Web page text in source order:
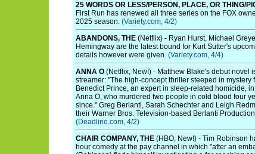
25 WORDS OR LESS/PERSON, PLACE, OR THING/
First Run has renewed all three series on the FOX
2025 season. (Variety.com, 4/2)
ABANDONS, THE (Netflix) - Ryan Hurst, Michael
Hemingway are the latest bound for Kurt Sutter's
details however were given. (Variety.com, 4/4)
ANNA O (Netflix, New!) - Matthew Blake's debut novel
streamer: "The high-concept thriller steeped in mystery
Benedict Prince, an expert in sleep-related homicide,
Anna O, who murdered two people in cold blood four
since." Greg Berlanti, Sarah Schechter and Leigh
their Warner Bros. Television-based Berlanti
(Deadline.com, 4/2)
CHAIR COMPANY, THE (HBO, New!) - Tim Robinson
hour comedy at the pay channel in which "after an